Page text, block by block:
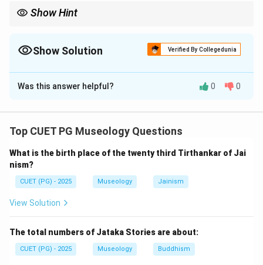
Show Hint
Rigveda \rightarrow Brahmanas
Rigv e d Br ahmana hads → Arthashastra → P
Show Solution Verified By Collegedunia
The Correct Option isA
Solution and Explanation
To arrange literary works chronologically, we must
among the earliest Indian literary works. Later came
political, philosophical, and story literature.
Step 1:Identify the earliest text.
first text is:
B = \text{Rigveda}
B = Rigveda
Was this answer helpful? 0 0
Top CUET PG Museology Questions
What is the birth place of the twenty third Tirthankar of Jai
nism?
CUET (PG) - 2025 Museology Jainism
View Solution
The total numbers of Jataka Stories are about:
CUET (PG) - 2025 Museology Buddhism